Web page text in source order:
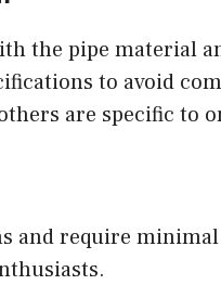
the pipe material
to avoid
are specific to
require